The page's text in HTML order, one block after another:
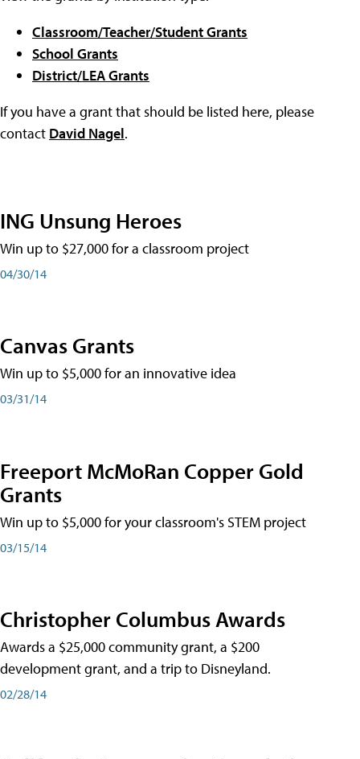
Classroom/Teacher/Student Grants
School Grants
District/LEA Grants
If you have a grant that should be listed here, please
contact David Nagel.
ING Unsung Heroes
Win up to $27,000 for a classroom project
04/30/14
Canvas Grants
Win up to $5,000 for an innovative idea
03/31/14
Freeport McMoRan Copper Gold
Grants
Win up to $5,000 for your classroom's STEM project
03/15/14
Christopher Columbus Awards
Awards a $25,000 community grant, a $200
development grant, and a trip to Disneyland.
02/28/14